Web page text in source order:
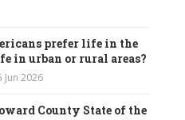
prefer life in the
in urban or rural areas?
Jun 2026
County State of the